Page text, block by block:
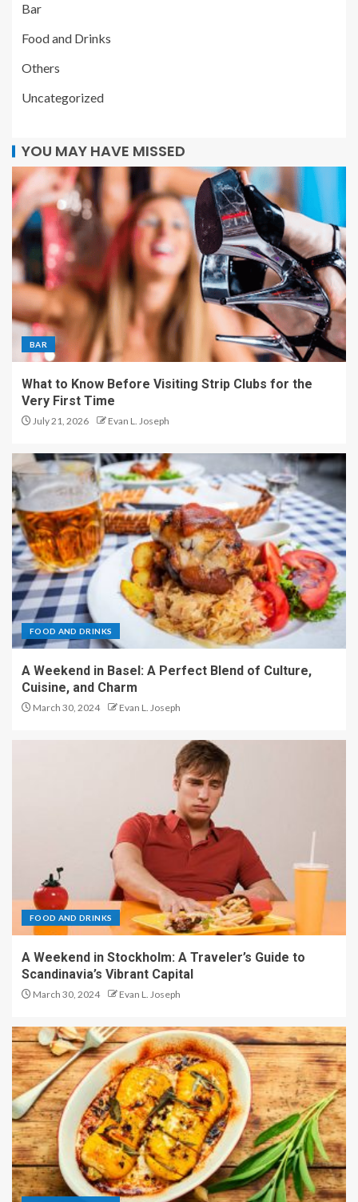
Bar
Food and Drinks
Others
Uncategorized
YOU MAY HAVE MISSED
BAR
What to Know Before Visiting Strip Clubs for the
Very First Time
July 21, 2026 Evan L. Joseph
FOOD AND DRINKS
A Weekend in Basel: A Perfect Blend of Culture,
Cuisine, and Charm
March 30, 2024 Evan L. Joseph
FOOD AND DRINKS
A Weekend in Stockholm: A Traveler’s Guide to
Scandinavia’s Vibrant Capital
March 30, 2024 Evan L. Joseph